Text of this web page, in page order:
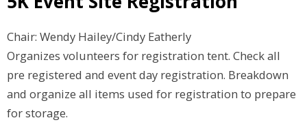
Chair: Wendy Hailey/Cindy Eatherly
Organizes volunteers for registration tent. Check all
pre registered and event day registration. Breakdown
and organize all items used for registration to prepare
for storage.